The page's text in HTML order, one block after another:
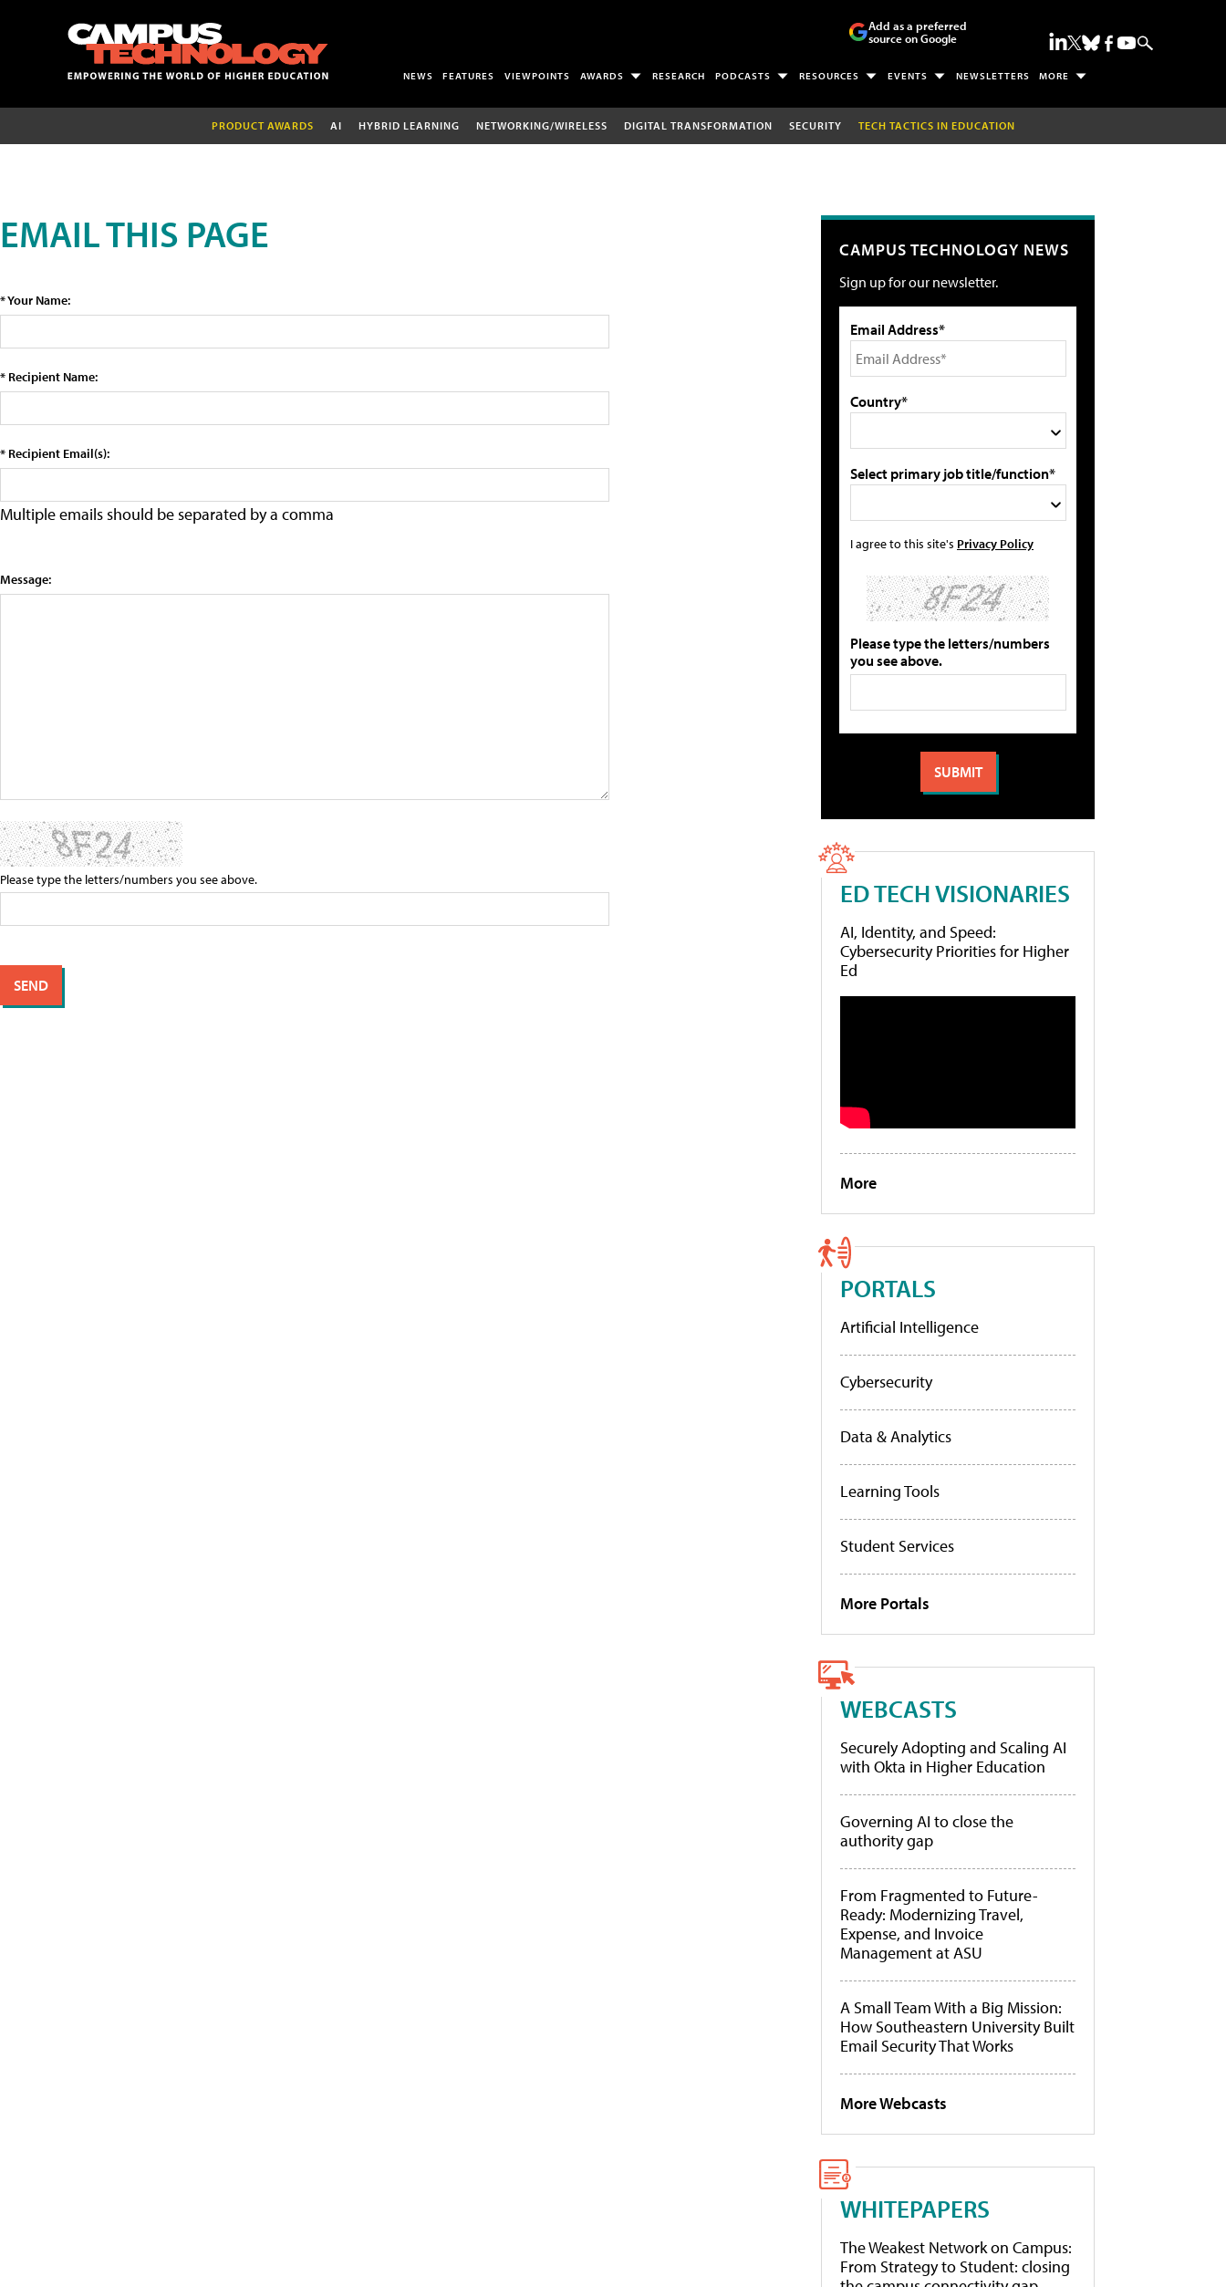
Add as a preferred
source on Google
NEWS FEATURES VIEWPOINTS AWARDS RESEARCH PODCASTS RESOURCES EVENTS NEWSLETTERS MORE
PRODUCT AWARDS AI HYBRID LEARNING NETWORKING/WIRELESS DIGITAL TRANSFORMATION SECURITY TECH TACTICS IN EDUCATION
EMAIL THIS PAGE
* Your Name:
* Recipient Name:
* Recipient Email(s):
Multiple emails should be separated by a comma
Message:
Please type the letters/numbers you see above.
CAMPUS TECHNOLOGY NEWS
Sign up for our newsletter.
Email Address*
Country*
Select primary job title/function*
I agree to this site's Privacy Policy
Please type the letters/numbers
you see above.
ED TECH VISIONARIES
AI, Identity, and Speed:
Cybersecurity Priorities for Higher
Ed
More
PORTALS
Artificial Intelligence
Cybersecurity
Data & Analytics
Learning Tools
Student Services
More Portals
WEBCASTS
Securely Adopting and Scaling AI
with Okta in Higher Education
Governing AI to close the
authority gap
From Fragmented to Future-
Ready: Modernizing Travel,
Expense, and Invoice
Management at ASU
A Small Team With a Big Mission:
How Southeastern University Built
Email Security That Works
More Webcasts
WHITEPAPERS
The Weakest Network on Campus:
From Strategy to Student: closing